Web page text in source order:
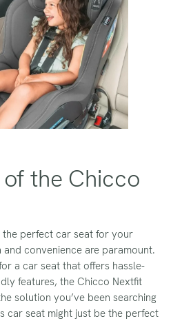
the Chicco
the perfect car seat for your
convenience are paramount.
a car seat that offers hassle-
features, the Chicco Nextfit
solution you’ve been searching
car seat might just be the perfect